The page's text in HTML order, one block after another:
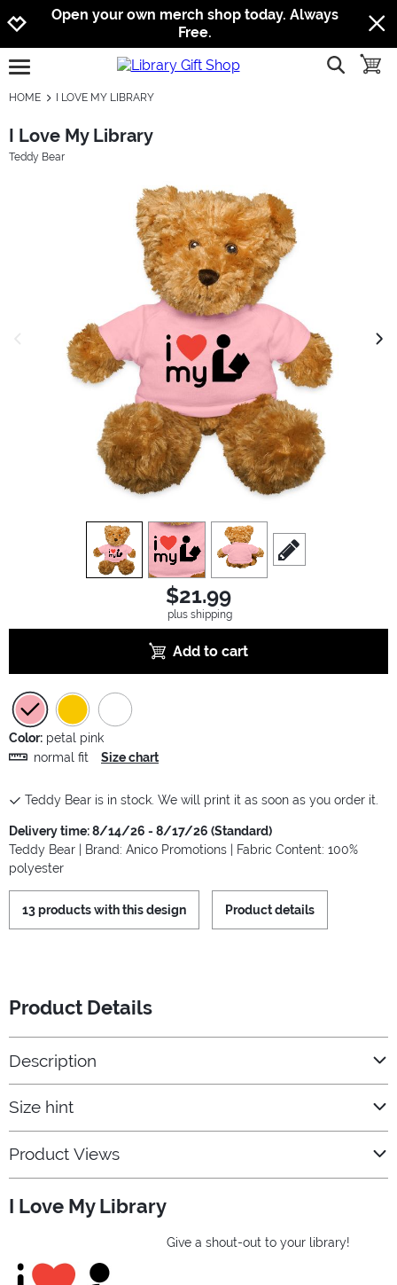
Jump to navigation
Jump to content
Increase contrast
Open your own merch shop today. Always
Free.
open burgermenu show
HOME I LOVE MY LIBRARY
I Love My Library
Teddy Bear
previous image
view1 view2 view3
scroll to edit slide
$21.99
plus shipping
Add to cart
Color: petal pink
normal fit
Size chart
Teddy Bear is in stock. We will print it as soon as you order it.
Delivery time: 8/14/26 - 8/17/26 (Standard)
Teddy Bear | Brand: Anico Promotions | Fabric Content: 100%
polyester
13 products with this design Product details
Product Details
Description
Size hint
Product Views
I Love My Library
Give a shout-out to your library!